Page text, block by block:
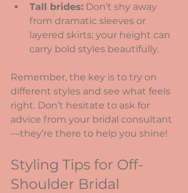
Tall brides: Don’t shy away
from dramatic sleeves or
layered skirts; your height can
carry bold styles beautifully.
Remember, the key is to try on
different styles and see what feels
right. Don’t hesitate to ask for
advice from your bridal consultant
—they’re there to help you shine!
Styling Tips for Off-
Shoulder Bridal